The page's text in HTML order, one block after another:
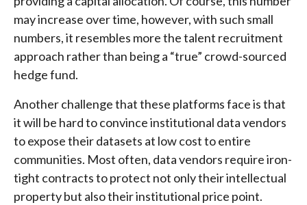
may increase over time, however, with such small
numbers, it resembles more the talent recruitment
approach rather than being a “true” crowd-sourced
hedge fund.
Another challenge that these platforms face is that
it will be hard to convince institutional data vendors
to expose their datasets at low cost to entire
communities. Most often, data vendors require iron-
tight contracts to protect not only their intellectual
property but also their institutional price point.